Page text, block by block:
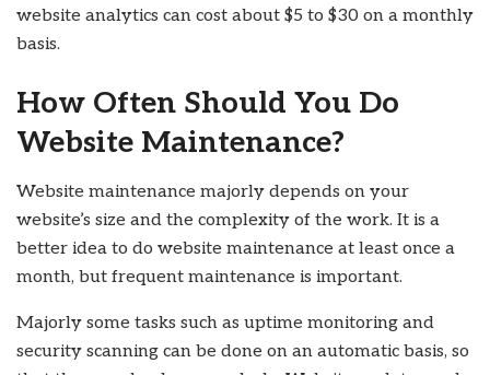
website analytics can cost about $5 to $30 on a monthly
basis.
How Often Should You Do
Website Maintenance?
Website maintenance majorly depends on your
website’s size and the complexity of the work. It is a
better idea to do website maintenance at least once a
month, but frequent maintenance is important.
Majorly some tasks such as uptime monitoring and
security scanning can be done on an automatic basis, so